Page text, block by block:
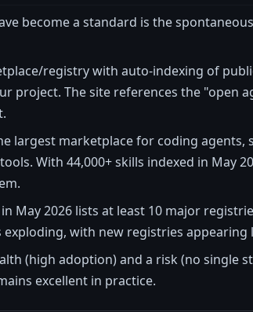
become a standard is the
registry with auto-indexing of
project. The site references the "open
largest marketplace for coding agents,
With 44,000+ skills indexed in May
May 2026 lists at least 10 major
exploding, with new registries appearing
(high adoption) and a risk (no single
excellent in practice.